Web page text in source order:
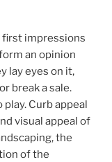
first impressions
an opinion
lay eyes on it,
break a sale.
Curb appeal
visual appeal of
the
of the